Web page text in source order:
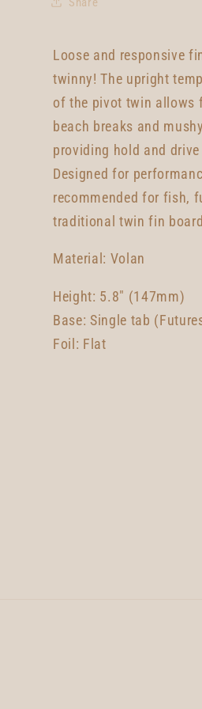
Loose and responsive
twinny! The upright
of the pivot twin allows
beach breaks and
providing hold and
Designed for
recommended for fish,
traditional twin fin
Material: Volan
Height: 5.8" (147mm)
Base: Single tab
Foil: Flat